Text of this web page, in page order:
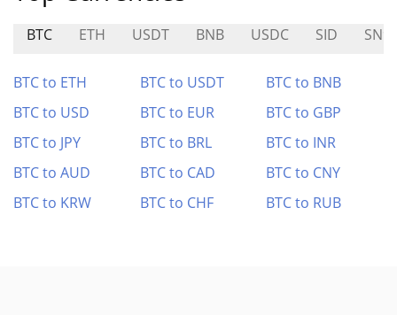
BTC ETH USDT BNB USDC SID
BTC to ETH BTC to USDT
BTC to BNB
BTC to USD
BTC to EUR
BTC to GBP
BTC to JPY
BTC to BRL
BTC to INR
BTC to AUD
BTC to CAD
BTC to CNY
BTC to KRW
BTC to CHF BTC to RUB